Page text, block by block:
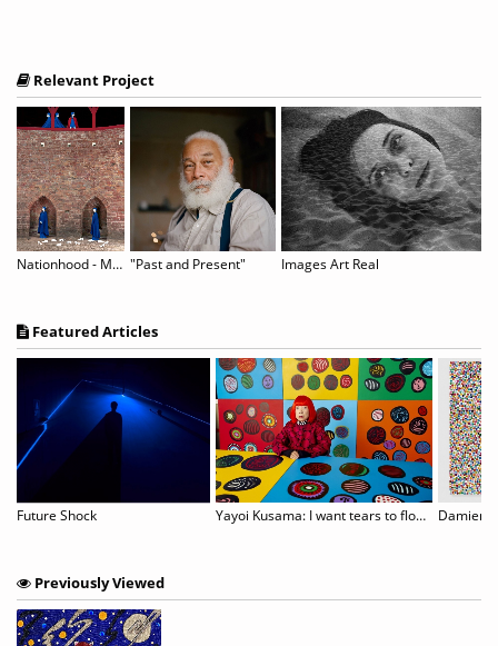
Relevant Project
Nationhood - Memory and Hope "Past and Present" Images Art Real
Featured Articles
Future Shock Yayoi Kusama: I want tears to flow with the words I gave
Previously Viewed